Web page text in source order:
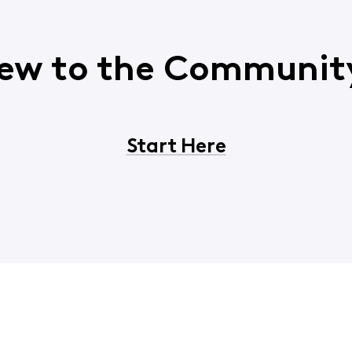
to the
Start Here